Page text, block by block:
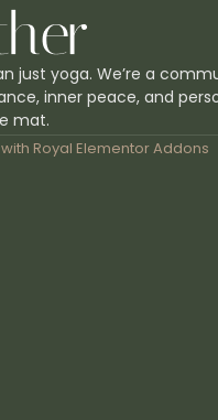
just yoga. We’re a
inner peace, and
mat.
Royal Elementor Addons